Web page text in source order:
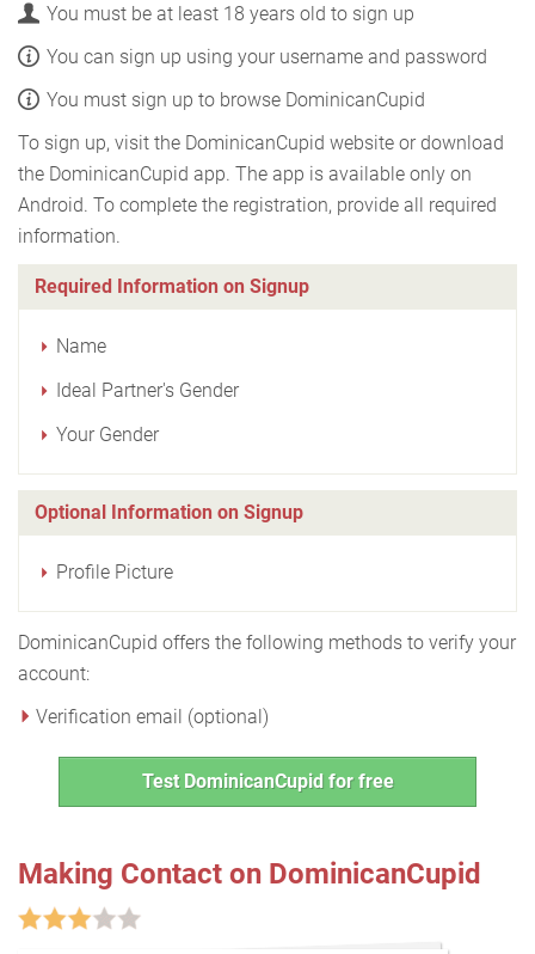
You must be at least 18 years old to sign up
You can sign up using your username and password
You must sign up to browse DominicanCupid
To sign up, visit the DominicanCupid website or download
the DominicanCupid app. The app is available only on
Android. To complete the registration, provide all required
information.
Required Information on Signup
Name
Ideal Partner's Gender
Your Gender
Optional Information on Signup
Profile Picture
DominicanCupid offers the following methods to verify your
account:
Verification email (optional)
Test DominicanCupid for free
Making Contact on DominicanCupid